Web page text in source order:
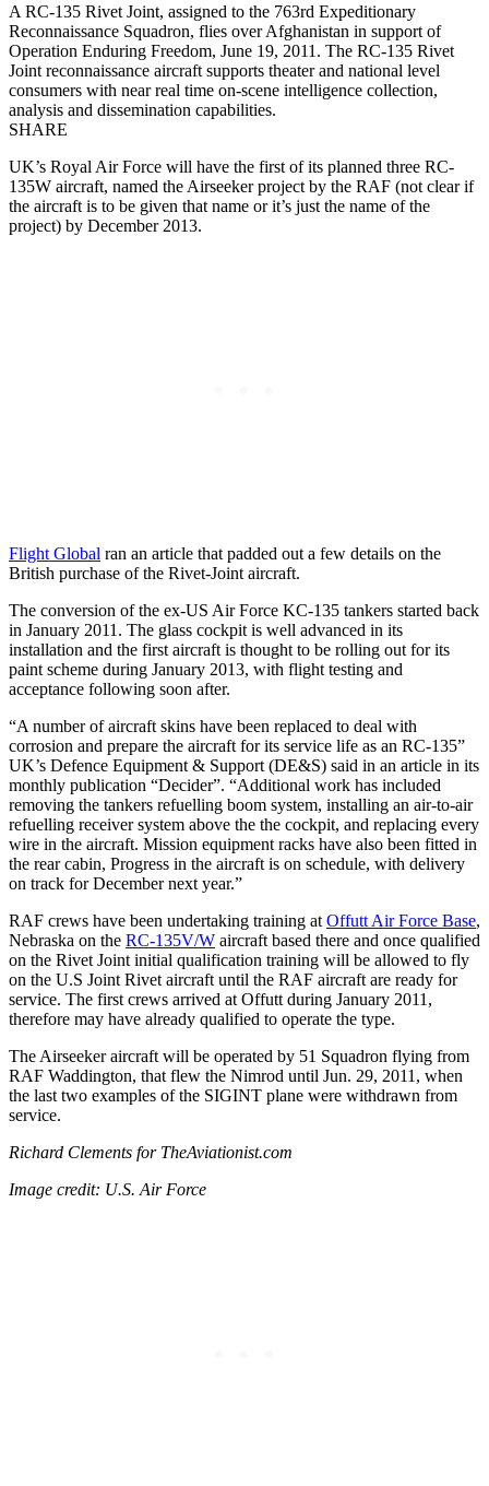
A RC-135 Rivet Joint, assigned to the 763rd Expeditionary
Reconnaissance Squadron, flies over Afghanistan in support of
Operation Enduring Freedom, June 19, 2011. The RC-135 Rivet
Joint reconnaissance aircraft supports theater and national level
consumers with near real time on-scene intelligence collection,
analysis and dissemination capabilities.
SHARE
UK’s Royal Air Force will have the first of its planned three RC-
135W aircraft, named the Airseeker project by the RAF (not clear if
the aircraft is to be given that name or it’s just the name of the
project) by December 2013.
Flight Global ran an article that padded out a few details on the
British purchase of the Rivet-Joint aircraft.
The conversion of the ex-US Air Force KC-135 tankers started back
in January 2011. The glass cockpit is well advanced in its
installation and the first aircraft is thought to be rolling out for its
paint scheme during January 2013, with flight testing and
acceptance following soon after.
“A number of aircraft skins have been replaced to deal with
corrosion and prepare the aircraft for its service life as an RC-135”
UK’s Defence Equipment & Support (DE&S) said in an article in its
monthly publication “Decider”. “Additional work has included
removing the tankers refuelling boom system, installing an air-to-air
refuelling receiver system above the the cockpit, and replacing every
wire in the aircraft. Mission equipment racks have also been fitted in
the rear cabin, Progress in the aircraft is on schedule, with delivery
on track for December next year.”
RAF crews have been undertaking training at Offutt Air Force Base,
Nebraska on the RC-135V/W aircraft based there and once qualified
on the Rivet Joint initial qualification training will be allowed to fly
on the U.S Joint Rivet aircraft until the RAF aircraft are ready for
service. The first crews arrived at Offutt during January 2011,
therefore may have already qualified to operate the type.
The Airseeker aircraft will be operated by 51 Squadron flying from
RAF Waddington, that flew the Nimrod until Jun. 29, 2011, when
the last two examples of the SIGINT plane were withdrawn from
service.
Richard Clements for TheAviationist.com
Image credit: U.S. Air Force